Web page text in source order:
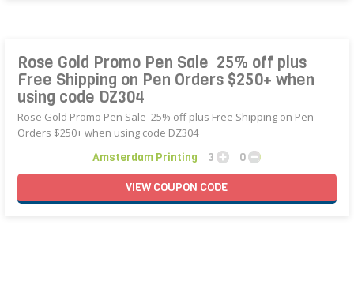
Rose Gold Promo Pen Sale  25% off plus
Free Shipping on Pen Orders $250+ when
using code DZ304
Rose Gold Promo Pen Sale  25% off plus Free Shipping on Pen
Orders $250+ when using code DZ304
Amsterdam Printing 3
0
VIEWCOUPON CODE